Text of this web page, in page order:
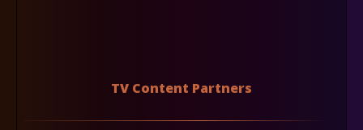
TV Content Partners